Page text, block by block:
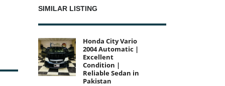
SIMILAR LISTING
Honda City Vario
2004 Automatic |
Excellent
Condition |
Reliable Sedan in
Pakistan